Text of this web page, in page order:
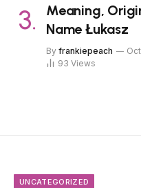
Meaning,
Name Łukasz
By frankiepeach
93 Views
UNCATEGORIZED